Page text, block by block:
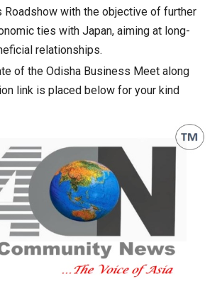
Roadshow with the objective of further
ties with Japan, aiming at long-
relationships.
of the Odisha Business Meet along
link is placed below for your kind